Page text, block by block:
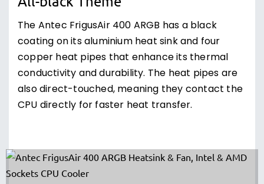
The Antec FrigusAir 400 ARGB has a black
coating on its aluminium heat sink and four
copper heat pipes that enhance its thermal
conductivity and durability. The heat pipes are
also direct-touched, meaning they contact the
CPU directly for faster heat transfer.